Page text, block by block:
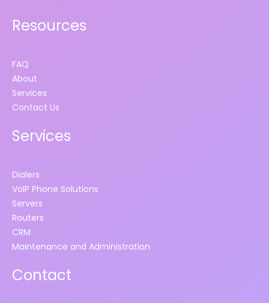
Resources
FAQ
About
Services
Contact Us
Services
Dialers
VoIP Phone Solutions
Servers
Routers
CRM
Maintenance and Administration
Contact